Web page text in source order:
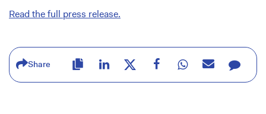
Read the full press release.
Share